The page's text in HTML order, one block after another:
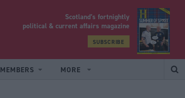
Scotland’s fortnightly
political & current affairs magazine
SUBSCRIBE
MEMBERS MORE